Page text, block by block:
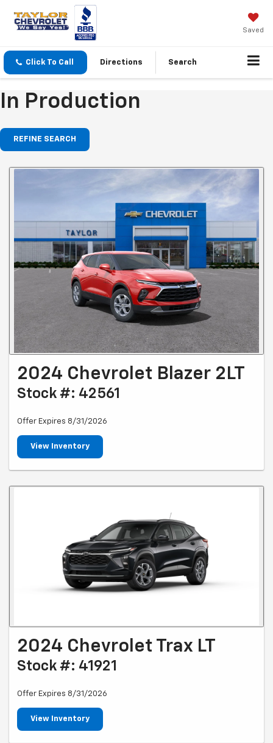
Saved
Click To Call Directions Search
In Production
REFINE SEARCH
2024 Chevrolet Blazer 2LT
Stock #: 42561
Offer Expires 8/31/2026
View Inventory
2024 Chevrolet Trax LT
Stock #: 41921
Offer Expires 8/31/2026
View Inventory